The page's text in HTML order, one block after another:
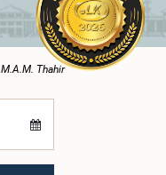
M.A.M. Thahir